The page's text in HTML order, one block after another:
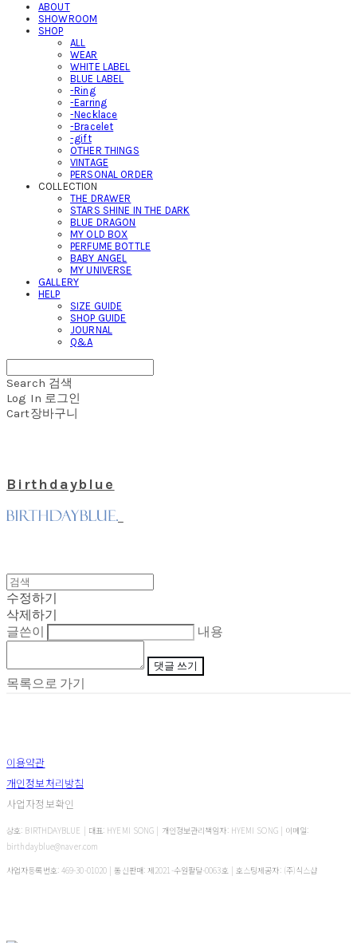
ABOUT
SHOWROOM
SHOP
ALL
WEAR
WHITE LABEL
BLUE LABEL
-Ring
-Earring
-Necklace
-Bracelet
-gift
OTHER THINGS
VINTAGE
PERSONAL ORDER
COLLECTION
THE DRAWER
STARS SHINE IN THE DARK
BLUE DRAGON
MY OLD BOX
PERFUME BOTTLE
BABY ANGEL
MY UNIVERSE
GALLERY
HELP
SIZE GUIDE
SHOP GUIDE
JOURNAL
Q&A
Search 검색
Log In 로그인
Cart장바구니
Birthdayblue
수정하기
삭제하기
글쓴이
내용
댓글 쓰기
목록으로 가기
이용약관
개인정보처리방침
사업자정보확인
상호: BIRTHDAYBLUE | 대표: HYEMI SONG | 개인정보관리책임자: HYEMI SONG | 이메일:
birthdayblue@naver.com
사업자등록번호: 469-30-01020 | 통신판매:제2021-수원팔달-0063호| 호스팅제공자: (주)식스샵